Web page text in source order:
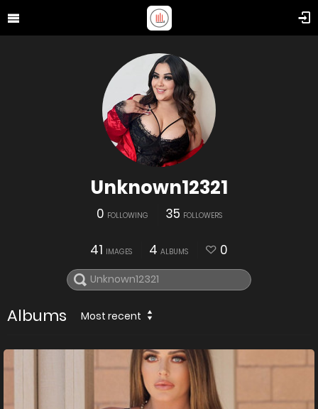
Unknown12321
0 FOLLOWING 35 FOLLOWERS
41 IMAGES 4 ALBUMS 0
Albums Most recent